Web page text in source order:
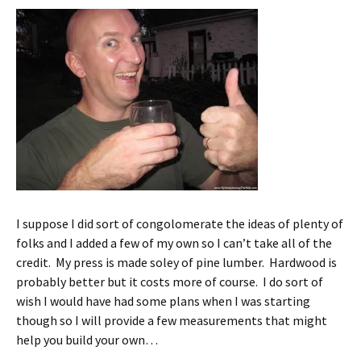
I suppose I did sort of congolomerate the ideas of plenty of
folks and I added a few of my own so I can’t take all of the
credit. My press is made soley of pine lumber. Hardwood is
probably better but it costs more of course. I do sort of
wish I would have had some plans when I was starting
though so I will provide a few measurements that might
help you build your own…